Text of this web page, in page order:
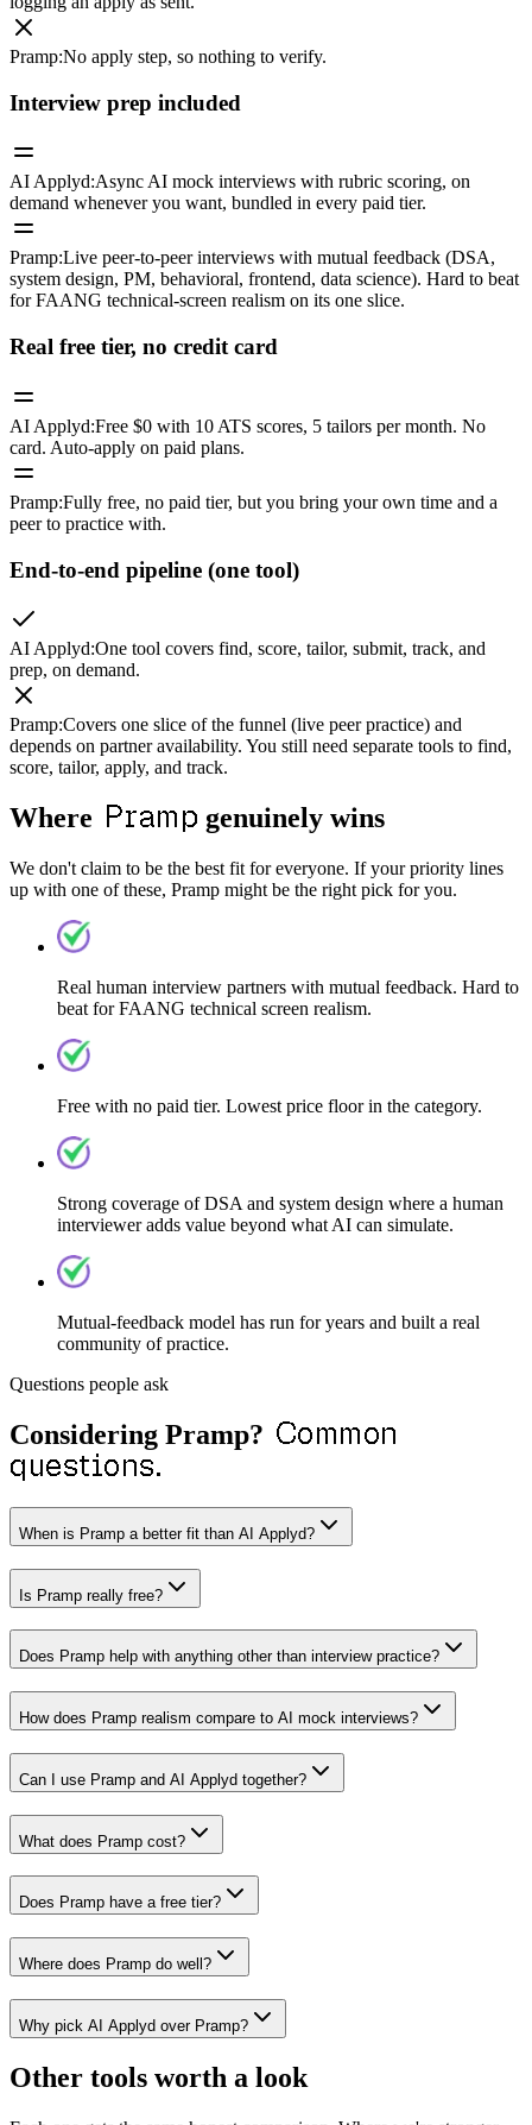
Pramp:No apply step, so nothing to verify.
Interview prep included
AI Applyd:Async AI mock interviews with rubric scoring, on
demand whenever you want, bundled in every paid tier.
Pramp:Live peer-to-peer interviews with mutual feedback (DSA,
system design, PM, behavioral, frontend, data science). Hard to beat
for FAANG technical-screen realism on its one slice.
Real free tier, no credit card
AI Applyd:Free $0 with 10 ATS scores, 5 tailors per month. No
card. Auto-apply on paid plans.
Pramp:Fully free, no paid tier, but you bring your own time and a
peer to practice with.
End-to-end pipeline (one tool)
AI Applyd:One tool covers find, score, tailor, submit, track, and
prep, on demand.
Pramp:Covers one slice of the funnel (live peer practice) and
depends on partner availability. You still need separate tools to find,
score, tailor, apply, and track.
Where Pramp genuinely wins
We don't claim to be the best fit for everyone. If your priority lines
up with one of these, Pramp might be the right pick for you.
Real human interview partners with mutual feedback. Hard to
beat for FAANG technical screen realism.
Free with no paid tier. Lowest price floor in the category.
Strong coverage of DSA and system design where a human
interviewer adds value beyond what AI can simulate.
Mutual-feedback model has run for years and built a real
community of practice.
Questions people ask
Considering Pramp? Common
questions.
When is Pramp a better fit than AI Applyd?
Is Pramp really free?
Does Pramp help with anything other than interview practice?
How does Pramp realism compare to AI mock interviews?
Can I use Pramp and AI Applyd together?
What does Pramp cost?
Does Pramp have a free tier?
Where does Pramp do well?
Why pick AI Applyd over Pramp?
Other tools worth a look